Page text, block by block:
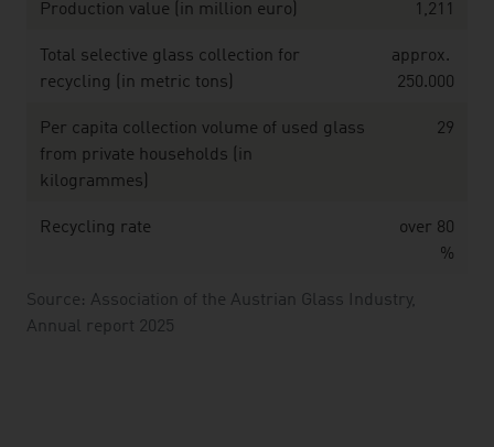
Source: Association of the Austrian Glass Industry,
Annual report 2025
Production value (in million euro) 1,211
Total selective glass collection for
recycling (in metric tons)
approx.
250.000
Per capita collection volume of used glass
from private households (in
kilogrammes)
29
Recycling rate
over 80
%